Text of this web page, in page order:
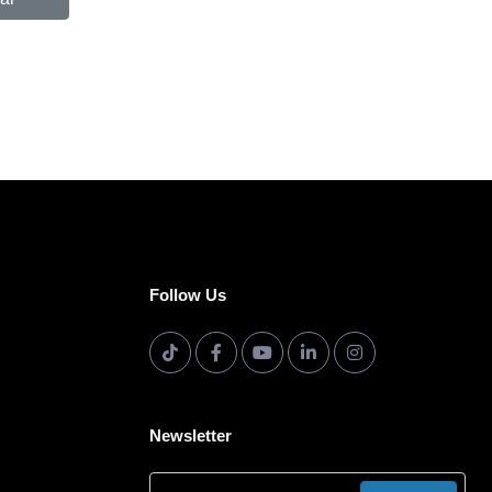
Follow Us
Newsletter